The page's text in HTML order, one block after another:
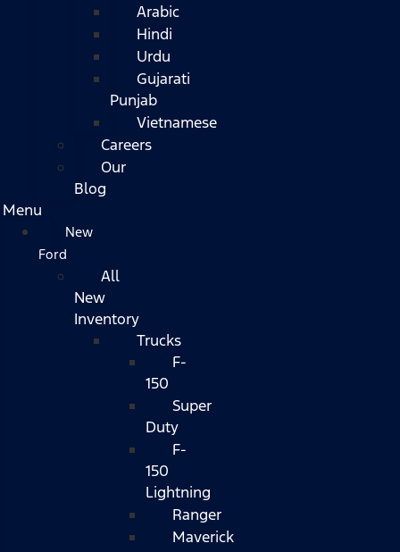
Arabic
Hindi
Urdu
Gujarati
Punjab
Vietnamese
Careers
Our
Blog
Menu
New
Ford
All
New
Inventory
Trucks
F-
150
Super
Duty
F-
150
Lightning
Ranger
Maverick